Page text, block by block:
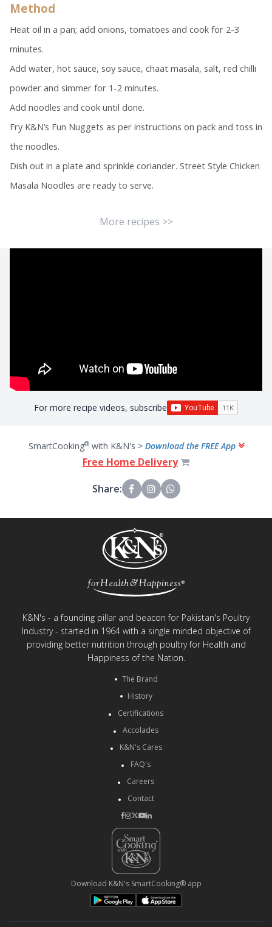
Method
Heat oil in a pan; add onions, tomatoes and cook for 2-3
minutes.
Add water, hot sauce, soy sauce, chaat masala, salt, red chilli
powder and simmer for 1-2 minutes.
Add noodles and cook until done.
Fry K&N’s Fun Nuggets as per instructions on pack and toss in
the noodles.
Dish out in a plate and sprinkle coriander. Street Style Chicken
Masala Noodles are ready to serve.
More recipes >>
For more recipe videos, subscribe
SmartCooking®with K&N's > Download the FREE App
Free Home Delivery
Share:
K&N's - a founding pillar and beacon for Pakistan's Poultry
Industry - started in 1964 with a single minded objective of
providing better nutrition through poultry for Health and
Happiness of the Nation.
The Brand
History
Certifications
Accolades
K&N's Cares
FAQ's
Careers
Contact
Download K&N's SmartCooking® app